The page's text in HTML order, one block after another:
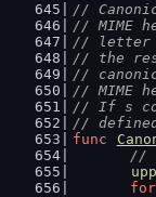
//
// MIME
// letter
// the
//
// MIME
// If s
//
func
//
for